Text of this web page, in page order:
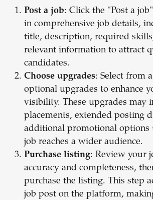
Post a job: Click the "Post a
in comprehensive job details,
title, description, required
relevant information to attract
candidates.
Choose upgrades: Select from
optional upgrades to enhance
visibility. These upgrades may
placements, extended posting
additional promotional options
job reaches a wider audience.
Purchase listing: Review your
accuracy and completeness,
purchase the listing. This step
job post on the platform,